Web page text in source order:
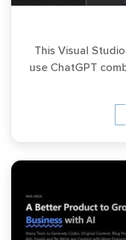
This Visual
use ChatGPT